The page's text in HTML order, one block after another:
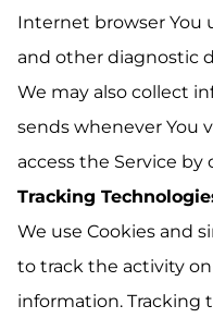
Internet browser You
and other diagnostic
We may also collect
sends whenever You
access the Service
Tracking
We use Cookies and
to track the activity
information. Tracking